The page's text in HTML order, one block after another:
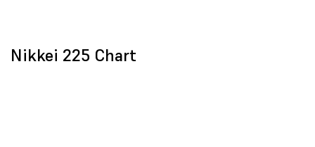
Nikkei 225 Chart